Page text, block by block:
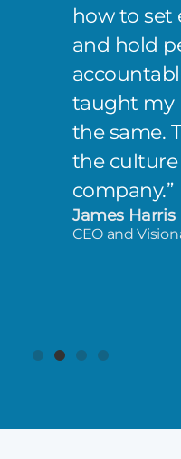
how to set
and hold
taught my
the same.
the
company.”
James Harris
CEO and